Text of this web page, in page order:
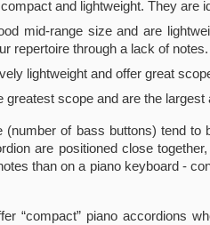
and lightweight. They are
mid-range size and are
repertoire through a lack of notes.
lightweight and offer great
greatest scope and are the
(number of bass buttons) tend
are positioned close
than on a piano keyboard -
“compact” piano accordions